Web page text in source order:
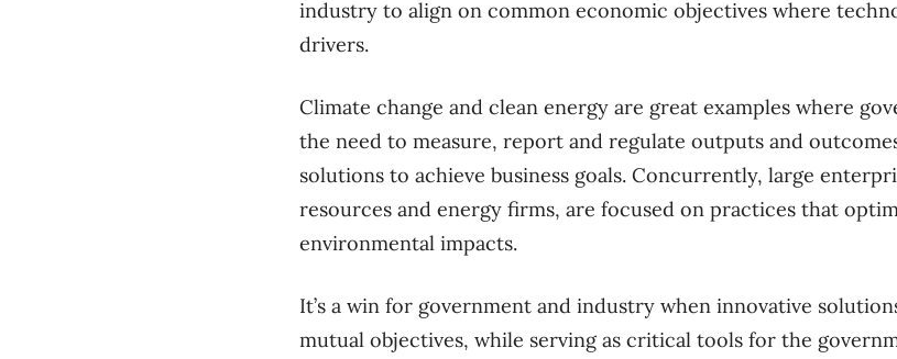
industry to align on common economic objectives where
drivers.
Climate change and clean energy are great examples where
the need to measure, report and regulate outputs and
solutions to achieve business goals. Concurrently, large
resources and energy firms, are focused on practices that
environmental impacts.
It’s a win for government and industry when innovative
mutual objectives, while serving as critical tools for the